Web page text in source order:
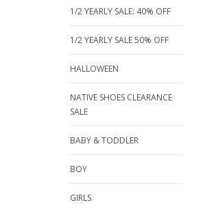
1/2 YEARLY SALE: 40% OFF
1/2 YEARLY SALE 50% OFF
HALLOWEEN
NATIVE SHOES CLEARANCE
SALE
BABY & TODDLER
BOY
GIRLS